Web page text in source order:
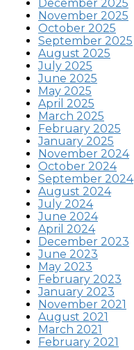
December 2025
November 2025
October 2025
September 2025
August 2025
July 2025
June 2025
May 2025
April 2025
March 2025
February 2025
January 2025
November 2024
October 2024
September 2024
August 2024
July 2024
June 2024
April 2024
December 2023
June 2023
May 2023
February 2023
January 2023
November 2021
August 2021
March 2021
February 2021